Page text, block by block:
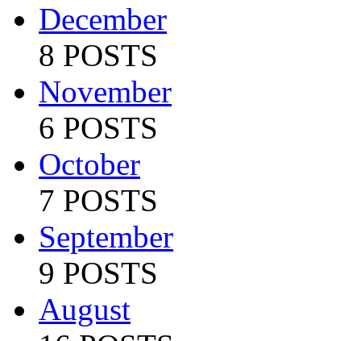
December
8 POSTS
November
6 POSTS
October
7 POSTS
September
9 POSTS
August